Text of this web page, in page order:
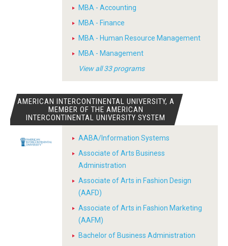
MBA - Accounting
MBA - Finance
MBA - Human Resource Management
MBA - Management
View all 33 programs
AMERICAN INTERCONTINENTAL UNIVERSITY, A
MEMBER OF THE AMERICAN
INTERCONTINENTAL UNIVERSITY SYSTEM
AABA/Information Systems
Associate of Arts Business
Administration
Associate of Arts in Fashion Design
(AAFD)
Associate of Arts in Fashion Marketing
(AAFM)
Bachelor of Business Administration